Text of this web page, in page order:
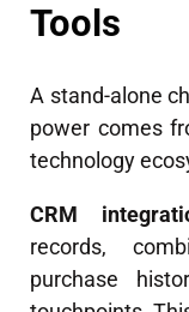
Tools
A stand-alone
power comes
technology
CRM
records,
purchase